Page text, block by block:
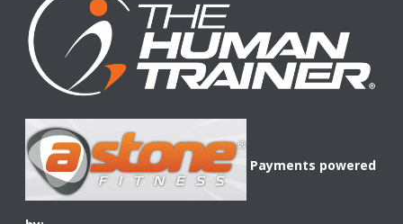
Payments powered